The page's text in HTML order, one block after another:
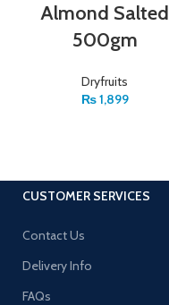
Almond Salted
500gm
Dryfruits
₨1,899
CUSTOMER SERVICES
Contact Us
Delivery Info
FAQs